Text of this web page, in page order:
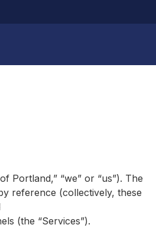
Portland,” “we” or “us”). The
reference (collectively, these
(the “Services”).